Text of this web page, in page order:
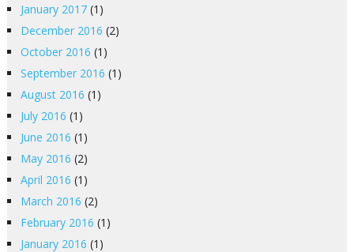
January 2017(1)
December 2016 (2)
October 2016 (1)
September 2016 (1)
August 2016 (1)
July 2016 (1)
June 2016 (1)
May 2016 (2)
April 2016 (1)
March 2016 (2)
February 2016 (1)
January 2016 (1)